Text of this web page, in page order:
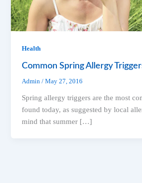
Health
Common Spring Allergy
Admin/May 27, 2016
Spring allergy triggers are the most
found today, as suggested by local
mind that summer […]